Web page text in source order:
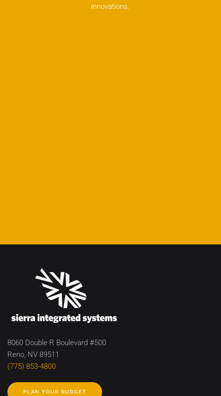
innovations.
8060 Double R Boulevard #500
Reno, NV 89511
(775) 853-4800
PLAN YOUR BUDGET